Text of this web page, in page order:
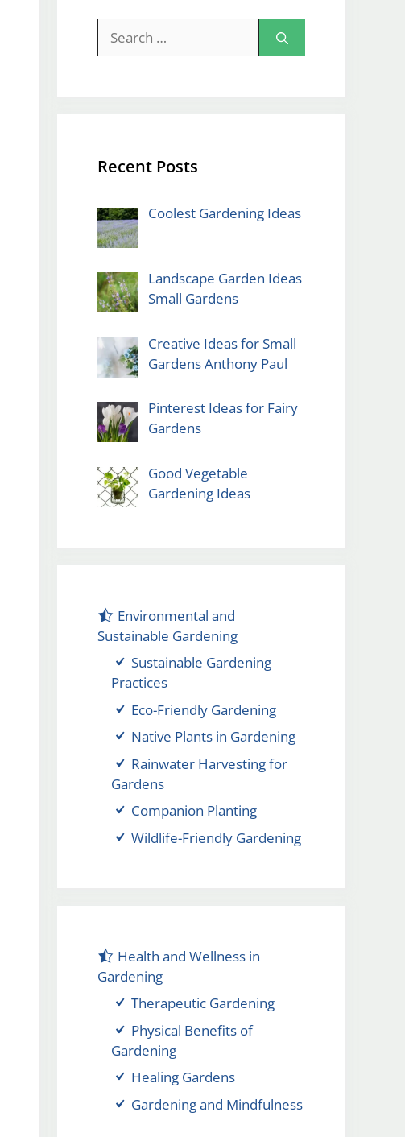
for:
Recent Posts
Coolest Gardening Ideas
Landscape Garden Ideas
Small Gardens
Creative Ideas for Small
Gardens Anthony Paul
Pinterest Ideas for Fairy
Gardens
Good Vegetable
Gardening Ideas
Environmental and
Sustainable Gardening
Sustainable Gardening
Practices
Eco-Friendly Gardening
Native Plants in Gardening
Rainwater Harvesting for
Gardens
Companion Planting
Wildlife-Friendly Gardening
Health and Wellness in
Gardening
Therapeutic Gardening
Physical Benefits of
Gardening
Healing Gardens
Gardening and Mindfulness